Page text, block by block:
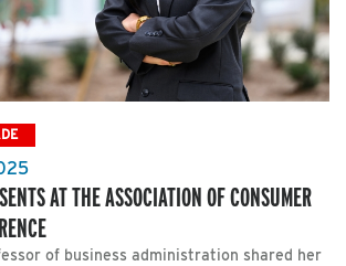
AT THE ASSOCIATION OF CONSUMER
of business administration shared her